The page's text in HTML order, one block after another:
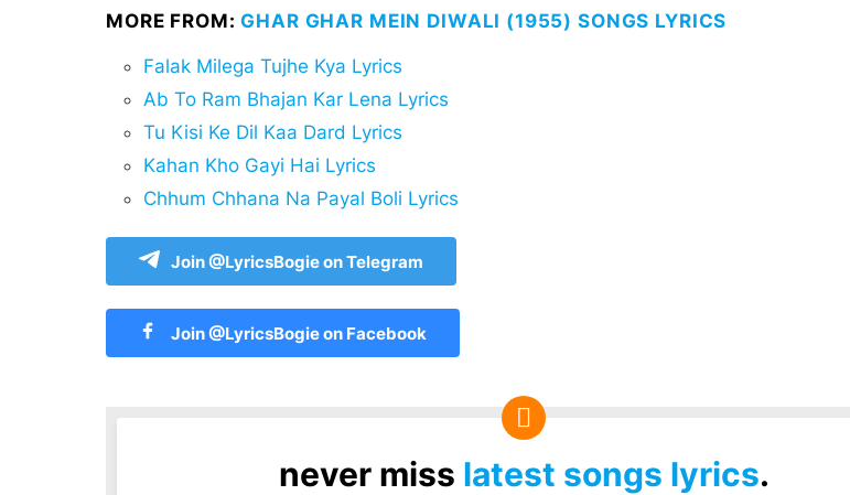
MORE FROM:GHAR GHAR MEIN DIWALI (1955) SONGS LYRICS
Falak Milega Tujhe Kya Lyrics
Ab To Ram Bhajan Kar Lena Lyrics
Tu Kisi Ke Dil Kaa Dard Lyrics
Kahan Kho Gayi Hai Lyrics
Chhum Chhana Na Payal Boli Lyrics
Join @LyricsBogie on Telegram
Join @LyricsBogie on Facebook
never miss latest songs lyrics.